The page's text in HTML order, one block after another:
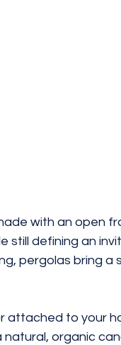
with an open
still defining an
pergolas bring
attached to your
natural, organic